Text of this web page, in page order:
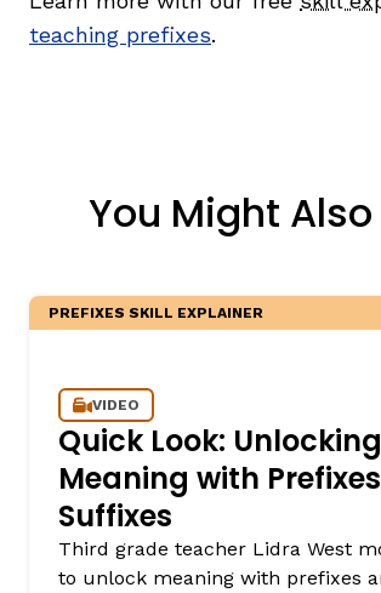
teaching prefixes.
You Might Also
PREFIXES SKILL EXPLAINER
VIDEO
Quick Look: Unlocking
Meaning with
Suffixes
Third grade teacher Lidra West
to unlock meaning with prefixes